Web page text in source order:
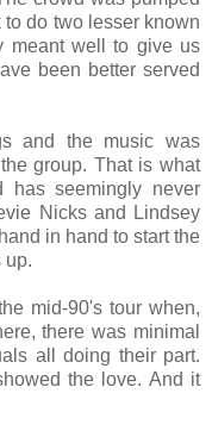
do two lesser known
meant well to give us
been better served
and the music was
group. That is what
has seemingly never
Nicks and Lindsey
in hand to start the
up.
mid-90's tour when,
there was minimal
all doing their part.
the love. And it